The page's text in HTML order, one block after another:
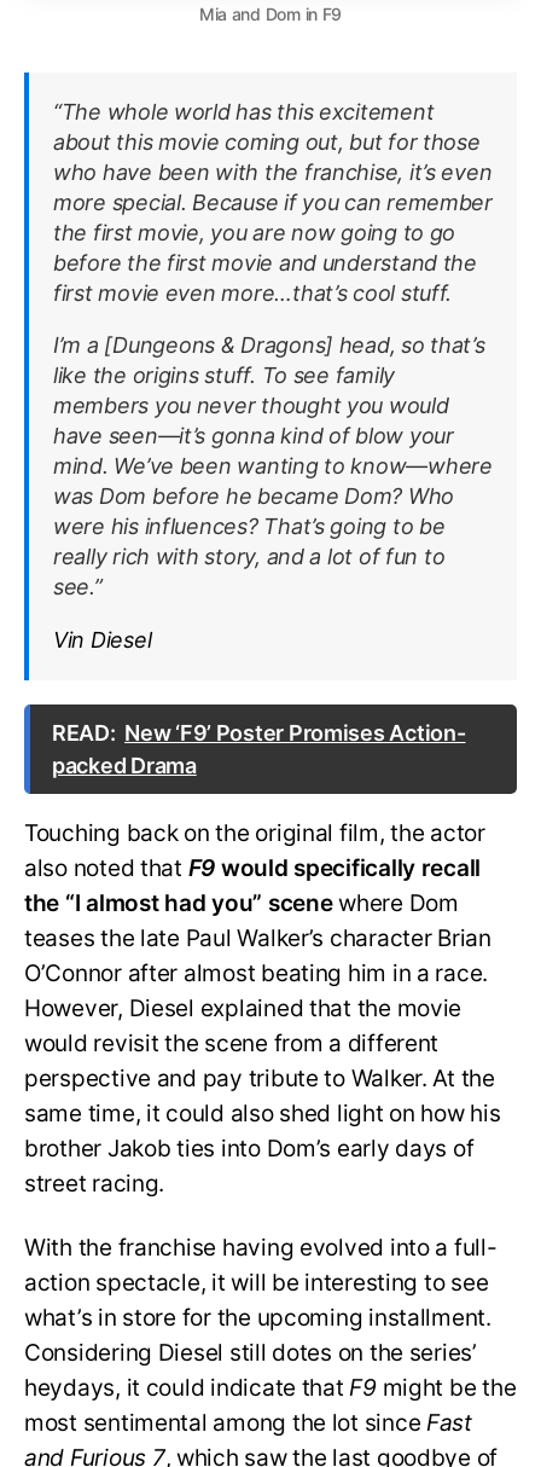
Mia and Dom in F9
“The whole world has this excitement
about this movie coming out, but for those
who have been with the franchise, it’s even
more special. Because if you can remember
the first movie, you are now going to go
before the first movie and understand the
first movie even more…that’s cool stuff.
I’m a [Dungeons & Dragons] head, so that’s
like the origins stuff. To see family
members you never thought you would
have seen—it’s gonna kind of blow your
mind. We’ve been wanting to know—where
was Dom before he became Dom? Who
were his influences? That’s going to be
really rich with story, and a lot of fun to
see.”
Vin Diesel
READ: New ‘F9’ Poster Promises Action-
packed Drama
Touching back on the original film, the actor
also noted that F9 would specifically recall
the “I almost had you” scenewhere Dom
teases the late Paul Walker’s character Brian
O’Connor after almost beating him in a race.
However, Diesel explained that the movie
would revisit the scene from a different
perspective and pay tribute to Walker. At the
same time, it could also shed light on how his
brother Jakob ties into Dom’s early days of
street racing.
With the franchise having evolved into a full-
action spectacle, it will be interesting to see
what’s in store for the upcoming installment.
Considering Diesel still dotes on the series’
heydays, it could indicate thatF9 might be the
most sentimental among the lot sinceFast
and Furious 7, which saw the last goodbye of